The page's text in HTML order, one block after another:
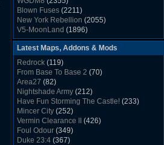
Blown Fuses (2211)
New York Rebellion (2055)
V5-MoonLand (1896)
Duke Nukem 3D Sound FX List v1.2(1858)
Whitehouse(1822)
The Last Train to Marsville
Military Madness (1677)
WGSpace 3 (Ice Moon)
(1549)
Rush Back v2.01(1501)
Dukem Memorial Hospital(1432)
Duke Plus Community Build Project -
DPCBP (1426)
Duke3d_w32 Binaries v19.1
xDuke Installer v19.7.1
Latest Maps, Addons & Mods
Redrock (119)
From Base To Base 2 (70)
Area27 (82)
Nightshade Army (212)
Have Fun Storming The Castle! (233)
Mincer City (252)
Vermin Clearance II
(426)
Foul Odour (349)
Duke 23:4 (367)